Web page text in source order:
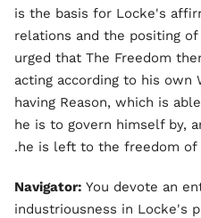
is the basis for Locke's
relations and the positing
urged that The Freedom
acting according to his own
having Reason, which is
he is to govern himself by,
he is left to the freedom of
Navigator: You devote an
industriousness in Locke's